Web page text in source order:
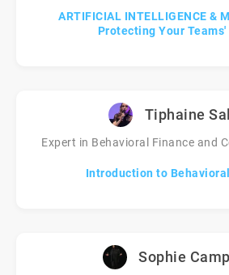
ARTIFICIAL INTELLIGENCE &
Protecting Your
Tiphaine
Expert in Behavioral Finance and
Introduction to
Sophie